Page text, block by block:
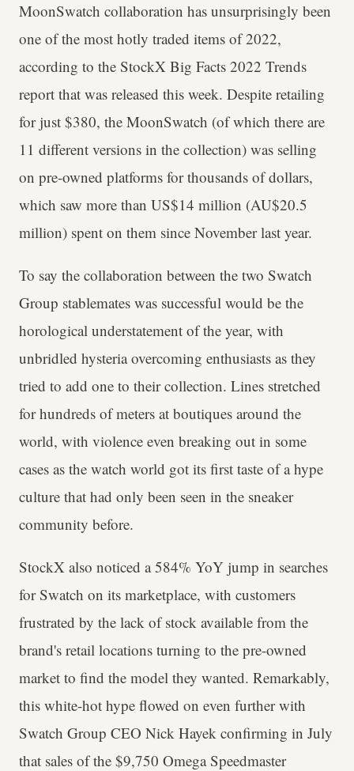
MoonSwatch collaboration has unsurprisingly been
one of the most hotly traded items of 2022,
according to the StockX Big Facts 2022 Trends
report that was released this week. Despite retailing
for just $380, the MoonSwatch (of which there are
11 different versions in the collection) was selling
on pre-owned platforms for thousands of dollars,
which saw more than US$14 million (AU$20.5
million) spent on them since November last year.
To say the collaboration between the two Swatch
Group stablemates was successful would be the
horological understatement of the year, with
unbridled hysteria overcoming enthusiasts as they
tried to add one to their collection. Lines stretched
for hundreds of meters at boutiques around the
world, with violence even breaking out in some
cases as the watch world got its first taste of a hype
culture that had only been seen in the sneaker
community before.
StockX also noticed a 584% YoY jump in searches
for Swatch on its marketplace, with customers
frustrated by the lack of stock available from the
brand's retail locations turning to the pre-owned
market to find the model they wanted. Remarkably,
this white-hot hype flowed on even further with
Swatch Group CEO Nick Hayek confirming in July
that sales of the $9,750 Omega Speedmaster